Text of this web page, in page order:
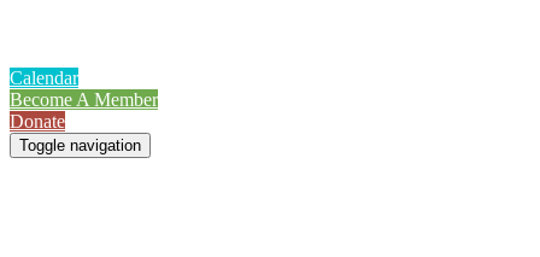
Calendar
Become A Member
Donate
Toggle navigation